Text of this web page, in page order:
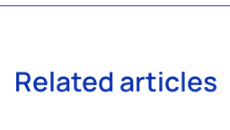
Related articles